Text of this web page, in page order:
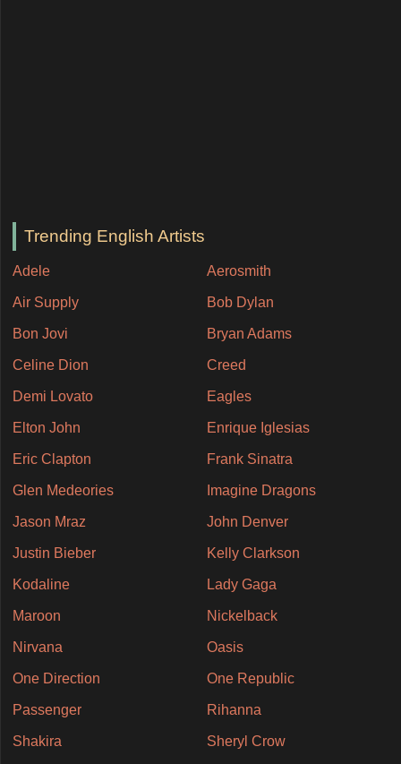
Trending English Artists
Adele Aerosmith
Air Supply Bob Dylan
Bon Jovi Bryan Adams
Celine Dion Creed
Demi Lovato Eagles
Elton John Enrique Iglesias
Eric Clapton Frank Sinatra
Glen Medeories Imagine Dragons
Jason Mraz John Denver
Justin Bieber Kelly Clarkson
Kodaline Lady Gaga
Maroon Nickelback
Nirvana Oasis
One Direction One Republic
Passenger Rihanna
Shakira Sheryl Crow